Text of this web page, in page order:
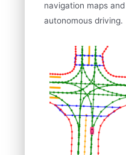
navigation maps
autonomous driving.